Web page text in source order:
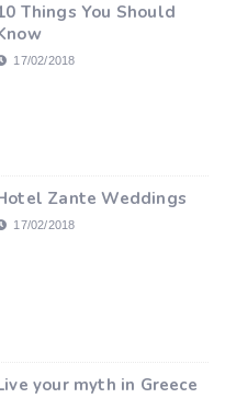
Things You Should
17/02/2018
Zante Weddings
17/02/2018
your myth in Greece